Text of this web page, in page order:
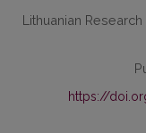
Lithuanian
https://